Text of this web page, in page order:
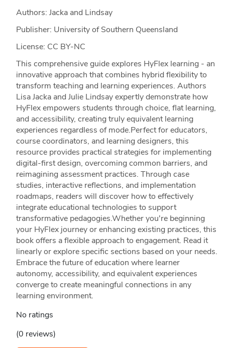
Authors: Jacka and Lindsay
Publisher: University of Southern Queensland
License: CC BY-NC
This comprehensive guide explores HyFlex learning - an
innovative approach that combines hybrid flexibility to
transform teaching and learning experiences. Authors
Lisa Jacka and Julie Lindsay expertly demonstrate how
HyFlex empowers students through choice, flat learning,
and accessibility, creating truly equivalent learning
experiences regardless of mode.Perfect for educators,
course coordinators, and learning designers, this
resource provides practical strategies for implementing
digital-first design, overcoming common barriers, and
reimagining assessment practices. Through case
studies, interactive reflections, and implementation
roadmaps, readers will discover how to effectively
integrate educational technologies to support
transformative pedagogies.Whether you're beginning
your HyFlex journey or enhancing existing practices, this
book offers a flexible approach to engagement. Read it
linearly or explore specific sections based on your needs.
Embrace the future of education where learner
autonomy, accessibility, and equivalent experiences
converge to create meaningful connections in any
learning environment.
No ratings
(0 reviews)